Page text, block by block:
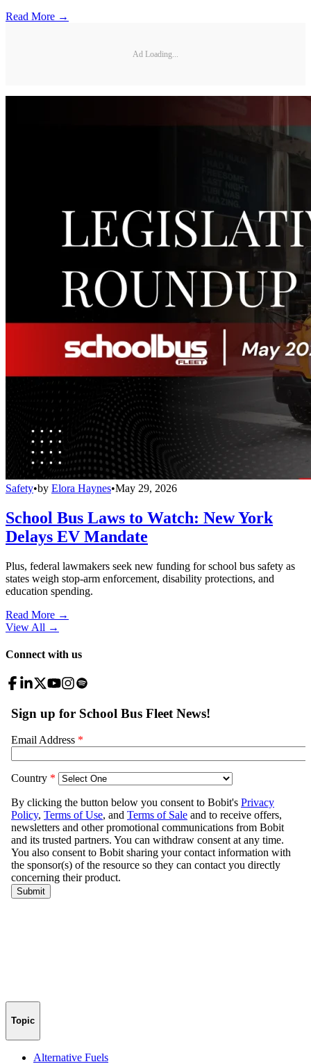
Read More →
Ad Loading...
Safety•by Elora Haynes•May 29, 2026
School Bus Laws to Watch: New York
Delays EV Mandate
Plus, federal lawmakers seek new funding for school bus safety as
states weigh stop-arm enforcement, disability protections, and
education spending.
Read More →
View All →
Connect with us
Topic
Alternative Fuels